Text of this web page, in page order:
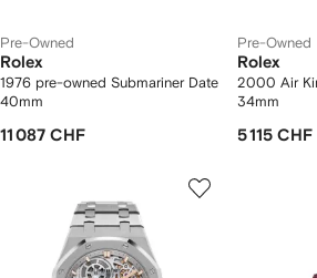
Pre-Owned
Rolex
1976 pre-owned Submariner Date
40mm
11 087 CHF
Pre-Owned
Rolex
2000 Air
34mm
5 115 CHF